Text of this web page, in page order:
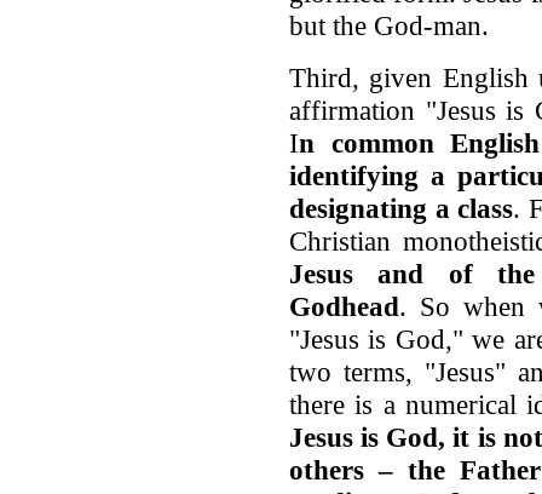
but the God-man.
Third, given
affirmation "Jesus is
In common
identifying a
designating a class.
Christian
Jesus and of
Godhead. So when
"Jesus is God," we
two terms, "Jesus"
there is a numerical
Jesus is God, it is
others – the